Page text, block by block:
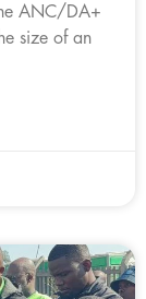
ANC/DA+
size of an